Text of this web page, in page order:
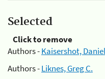
Selected
Click to remove
Authors -Kaisershot,
Authors -Liknes, Greg C.